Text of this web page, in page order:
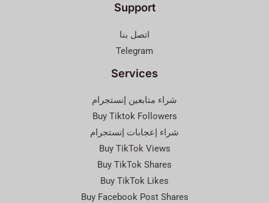
Support
اتصل بنا
Telegram
Services
شراء متابعين إنستجرام
Buy Tiktok Followers
شراء إعجابات إنستجرام
Buy TikTok Views
Buy TikTok Shares
Buy TikTok Likes
Buy Facebook Post Shares